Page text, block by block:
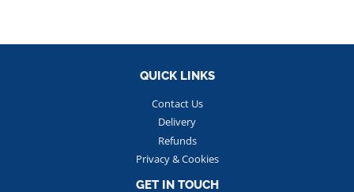
QUICK LINKS
Contact Us
Delivery
Refunds
Privacy & Cookies
GET IN TOUCH